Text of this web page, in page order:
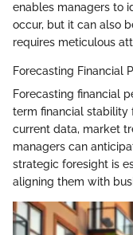
enables managers to
occur, but it can also
requires meticulous
Forecasting Financial
Forecasting financial
term financial stability
current data, market
managers can
strategic foresight is
aligning them with